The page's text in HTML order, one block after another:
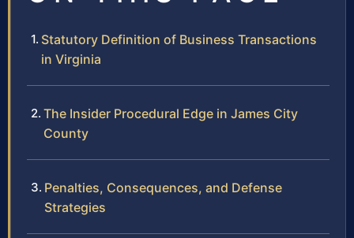
Statutory Definition of Business Transactions
in Virginia
The Insider Procedural Edge in James City
County
Penalties, Consequences, and Defense
Strategies